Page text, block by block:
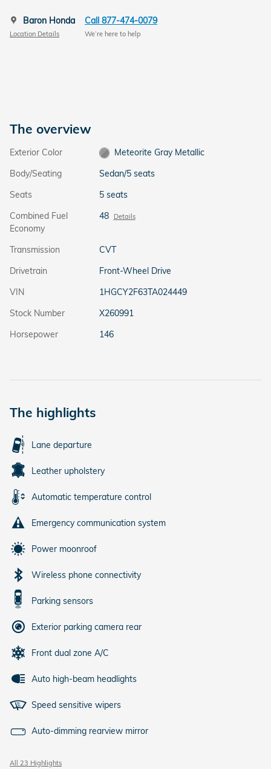
Baron Honda
Location Details
Call 877-474-0079
We’re here to help
The overview
Exterior Color
Meteorite Gray Metallic
Body/Seating
Sedan/5 seats
Seats
5 seats
Combined Fuel
Economy
48 Details
Transmission
CVT
Drivetrain
Front-Wheel Drive
VIN
1HGCY2F63TA024449
Stock Number
X260991
Horsepower
146
The highlights
Lane departure
Leather upholstery
Automatic temperature control
Emergency communication system
Power moonroof
Wireless phone connectivity
Parking sensors
Exterior parking camera rear
Front dual zone A/C
Auto high-beam headlights
Speed sensitive wipers
Auto-dimming rearview mirror
All 23 Highlights